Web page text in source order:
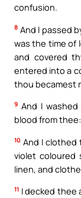
confusion.
8 And I passed
was the time of
and covered
entered into a
thou becamest
9 And I
blood from
10 And I clothed
violet coloured
linen, and
11 I decked thee